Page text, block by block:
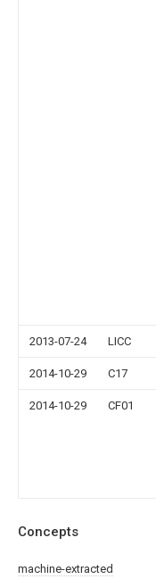
2013-07-24 LICC
2014-10-29 C17
2014-10-29 CF01
Concepts
machine-extracted